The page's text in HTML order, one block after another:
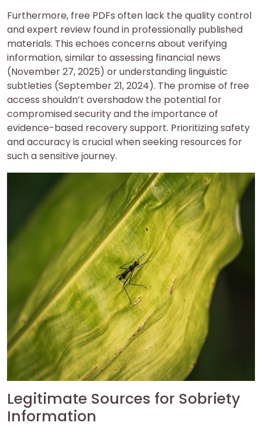
Furthermore, free PDFs often lack the quality control
and expert review found in professionally published
materials. This echoes concerns about verifying
information, similar to assessing financial news
(November 27, 2025) or understanding linguistic
subtleties (September 21, 2024). The promise of free
access shouldn’t overshadow the potential for
compromised security and the importance of
evidence-based recovery support. Prioritizing safety
and accuracy is crucial when seeking resources for
such a sensitive journey.
Legitimate Sources for Sobriety
Information